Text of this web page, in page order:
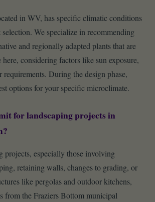
in WV, has specific climatic conditions
We specialize in recommending
and regionally adapted plants that are
considering factors like sun exposure,
requirements. During the design phase,
options for your specific microclimate.
for landscaping projects in
projects, especially those involving
retaining walls, changes to grading, or
like pergolas and outdoor kitchens,
from the Fraziers Bottom municipal